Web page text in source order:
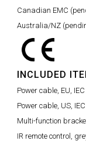
Canadian EMC
Australia/NZ
INCLUDED
Power cable, EU,
Power cable, US,
Multi-function
IR remote control,